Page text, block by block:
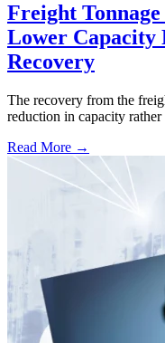
Freight Tonnage
Lower Capacity
Recovery
The recovery from the
reduction in capacity
Read More →